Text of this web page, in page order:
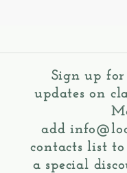
Sign up
updates on
add
contacts list
a special